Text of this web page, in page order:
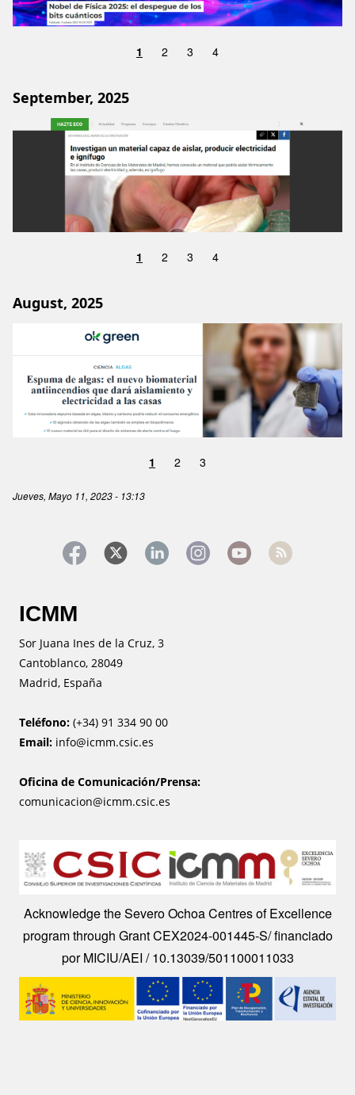
1 2 3 4
September, 2025
Image
1 2 3 4
August, 2025
1 2 3
Jueves, Mayo 11, 2023 - 13:13
ICMM
Sor Juana Ines de la Cruz, 3
Cantoblanco, 28049
Madrid, España
Teléfono: (+34) 91 334 90 00
Email: info@icmm.csic.es
Oficina de Comunicación/Prensa:
comunicacion@icmm.csic.es
Image
Acknowledge the Severo Ochoa Centres of Excellence
program through Grant CEX2024-001445-S/ financiado
por MICIU/AEI / 10.13039/501100011033
Image